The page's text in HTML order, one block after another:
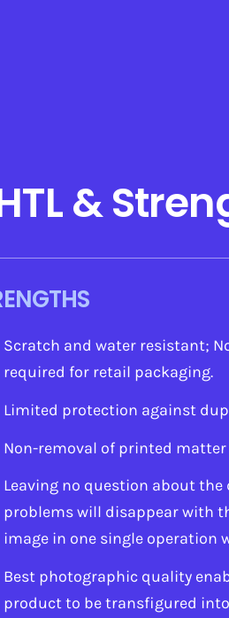
&
Scratch and water resistant;
required for retail packaging.
Limited protection against
Non-removal of printed
Leaving no question about
problems will disappear with
image in one single operation
Best photographic quality
product to be transfigured